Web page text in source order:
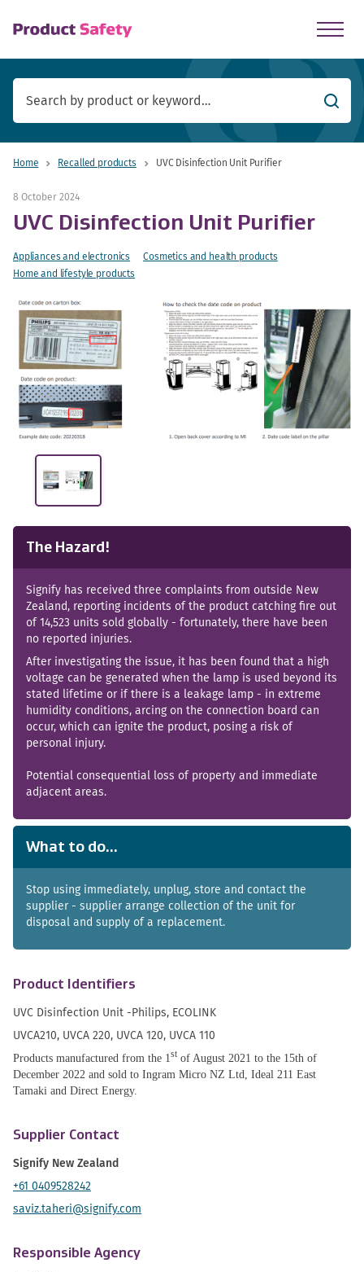
Search
Home Recalled products UVC Disinfection Unit Purifier
8 October 2024
UVC Disinfection Unit Purifier
Appliances and electronics
Cosmetics and health products
Home and lifestyle products
The Hazard!
Signify has received three complaints from outside New
Zealand, reporting incidents of the product catching fire out
of 14,523 units sold globally - fortunately, there have been
no reported injuries.
After investigating the issue, it has been found that a high
voltage can be generated when the lamp is used beyond its
stated lifetime or if there is a leakage lamp - in extreme
humidity conditions, arcing on the connection board can
occur, which can ignite the product, posing a risk of
personal injury.
Potential consequential loss of property and immediate
adjacent areas.
What to do...
Stop using immediately, unplug, store and contact the
supplier - supplier arrange collection of the unit for
disposal and supply of a replacement.
Product Identifiers
UVC Disinfection Unit -Philips, ECOLINK
UVCA210, UVCA 220, UVCA 120, UVCA 110
Products manufactured from the 1st of August 2021 to the 15th of
December 2022 and sold to Ingram Micro NZ Ltd, Ideal 211 East
Tamaki and Direct Energy.
Supplier Contact
Signify New Zealand
+61 0409528242
saviz.taheri@signify.com
Responsible Agency